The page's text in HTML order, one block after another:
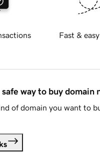
Fast &
way to buy domain
of domain you want to